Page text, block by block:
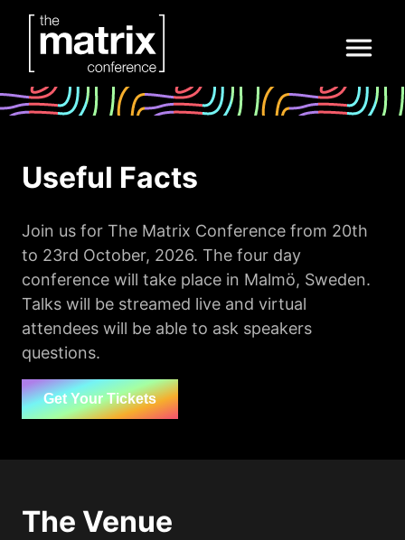
Useful Facts
Join us for The Matrix Conference from 20th
to 23rd October, 2026. The four day
conference will take place in Malmö, Sweden.
Talks will be streamed live and virtual
attendees will be able to ask speakers
questions.
Get Your Tickets
The Venue